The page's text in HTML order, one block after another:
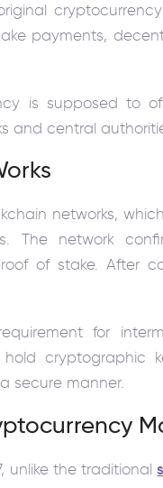
payments,
is supposed to
and central
networks,
The network
of stake. After
for
hold
secure manner.
unlike the traditional